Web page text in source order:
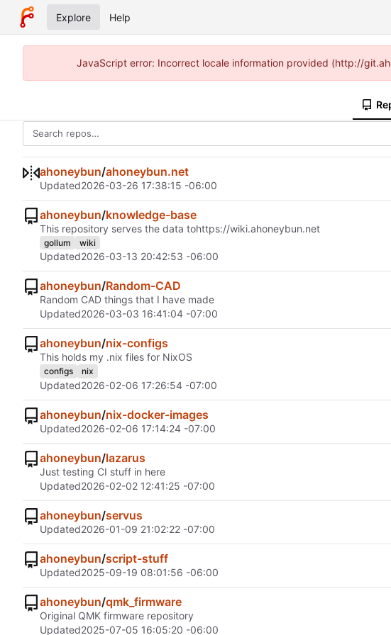
Explore Help
JavaScript error: Incorrect locale information provided (http://
ahoneybun/ahoneybun.net
Updated2026-03-26 17:38:15 -06:00
ahoneybun/knowledge-base
This repository serves the data tohttps://wiki.ahoneybun.net
gollum wiki
Updated2026-03-13 20:42:53 -06:00
ahoneybun/Random-CAD
Random CAD things that I have made
Updated2026-03-03 16:41:04 -07:00
ahoneybun/nix-configs
This holds my .nix files for NixOS
configs nix
Updated2026-02-06 17:26:54 -07:00
ahoneybun/nix-docker-images
Updated2026-02-06 17:14:24 -07:00
ahoneybun/lazarus
Just testing CI stuff in here
Updated2026-02-02 12:41:25 -07:00
ahoneybun/servus
Updated2026-01-09 21:02:22 -07:00
ahoneybun/script-stuff
Updated2025-09-19 08:01:56 -06:00
ahoneybun/qmk_firmware
Original QMK firmware repository
Updated2025-07-05 16:05:20 -06:00